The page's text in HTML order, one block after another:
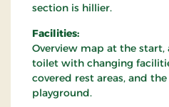
section is hillier.
Facilities:
Overview map at the
toilet with changing
covered rest areas, and
playground.